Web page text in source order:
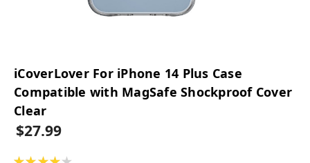
iCoverLover For iPhone 14 Plus Case
Compatible with MagSafe Shockproof Cover
Clear
$27.99